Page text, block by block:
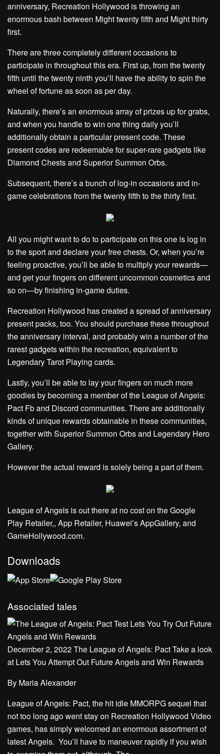
anniversary, Recreation Hollywood is throwing an
enormous bash between Might twenty fifth and Might thirty
first.
There are three completely different occasions to
participate in throughout this era. First up, from the twenty
fifth until the twenty ninth you’ll have the ability to spin the
wheel of fortune as soon as per day.
Naturally, there’s an enormous array of prizes up for grabs,
and when you handle to win one thing daily you’ll
additionally obtain a particular present code. These
present codes are redeemable for super-rare gadgets like
Diamond Chests and Superior Summon Orbs.
Subsequent, there’s a bunch of log-in occasions and in-
game celebrations from the twenty fifth to the thirty first.
All you might want to do to participate on this one is log in
to the sport and declare your free chests. Or, when you’re
feeling proactive, you’ll be able to multiply your rewards—
and get your fingers on different uncommon cosmetics and
so on—by finishing in-game duties.
Recreation Hollywood has created a spread of anniversary
present packs, too. You should purchase these throughout
the anniversary interval, and probably win a number of the
rarest gadgets within the recreation, equivalent to
Legendary Tarot Playing cards.
Lastly, you’ll be able to lay your fingers on much more
goodies by becoming a member of the League of Angels:
Pact Fband Discord communities. There are additionally
kinds of unique rewards obtainable in these communities,
together with Superior Summon Orbs and Legendary Hero
Gallery.
However the actual reward is solely being a part of them.
League of Angels is out there at no cost on the Google
Play Retailer,, App Retailer, Huawei’s AppGallery, and
GameHollywood.com.
Downloads
Associated tales
December 2, 2022 The League of Angels: Pact Take a look
at Lets You Attempt Out Future Angels and Win Rewards
By Maria Alexander
League of Angels: Pact, the hit idle MMORPG sequel that
not too long ago went stay on Recreation Hollywood Video
games, has simply welcomed an enormous assortment of
latest Angels. You’ll have to maneuver rapidly if you wish